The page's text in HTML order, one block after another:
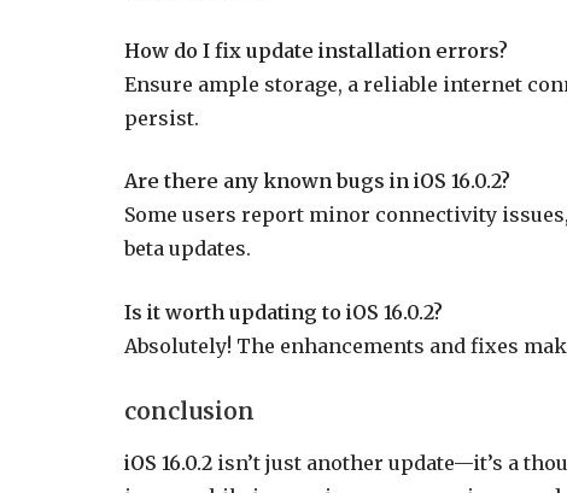
How do I fix update installation errors?
Ensure ample storage, a reliable internet
persist.
Are there any known bugs in iOS 16.0.2?
Some users report minor connectivity
beta updates.
Is it worth updating to iOS 16.0.2?
Absolutely! The enhancements and fixes
conclusion
iOS 16.0.2 isn’t just another update—it’s a